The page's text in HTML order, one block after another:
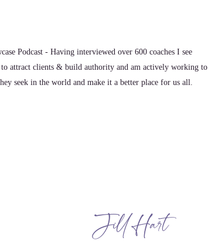
do not know what other people are facing, some type
about. So I believe that if you do those 2 things, be it
Podcast - Having interviewed over 600 coaches I see
attract clients & build authority and am actively working to
seek in the world and make it a better place for us all.
Jill Hart